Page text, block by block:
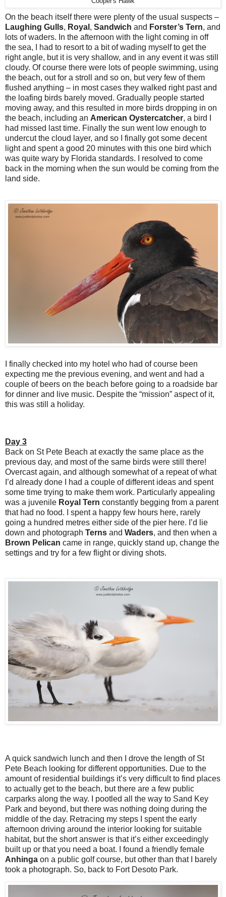
On the beach itself there were plenty of the usual suspects –
Laughing Gulls, Royal , Sandwich and Forster’s Tern, and
lots of waders. In the afternoon with the light coming in off
the sea, I had to resort to a bit of wading myself to get the
right angle, but it is very shallow, and in any event it was still
cloudy. Of course there were lots of people swimming, using
the beach, out for a stroll and so on, but very few of them
flushed anything – in most cases they walked right past and
the loafing birds barely moved. Gradually people started
moving away, and this resulted in more birds dropping in on
the beach, including an American Oystercatcher, a bird I
had missed last time. Finally the sun went low enough to
undercut the cloud layer, and so I finally got some decent
light and spent a good 20 minutes with this one bird which
was quite wary by Florida standards. I resolved to come
back in the morning when the sun would be coming from the
land side.
I finally checked into my hotel who had of course been
expecting me the previous evening, and went and had a
couple of beers on the beach before going to a roadside bar
for dinner and live music. Despite the “mission” aspect of it,
this was still a holiday.
Day 3
Back on St Pete Beach at exactly the same place as the
previous day, and most of the same birds were still there!
Overcast again, and although somewhat of a repeat of what
I’d already done I had a couple of different ideas and spent
some time trying to make them work. Particularly appealing
was a juvenile Royal Tern constantly begging from a parent
that had no food. I spent a happy few hours here, rarely
going a hundred metres either side of the pier here. I’d lie
down and photograph Terns and Waders, and then when a
Brown Pelican came in range, quickly stand up, change the
settings and try for a few flight or diving shots.
A quick sandwich lunch and then I drove the length of St
Pete Beach looking for different opportunities. Due to the
amount of residential buildings it’s very difficult to find places
to actually get to the beach, but there are a few public
carparks along the way. I pootled all the way to Sand Key
Park and beyond, but there was nothing doing during the
middle of the day. Retracing my steps I spent the early
afternoon driving around the interior looking for suitable
habitat, but the short answer is that it’s either exceedingly
built up or that you need a boat. I found a friendly female
Anhinga on a public golf course, but other than that I barely
took a photograph. So, back to Fort Desoto Park.